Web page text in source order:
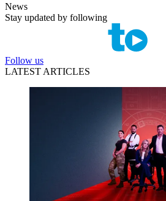
News
Stay updated by following
Follow us
LATEST ARTICLES